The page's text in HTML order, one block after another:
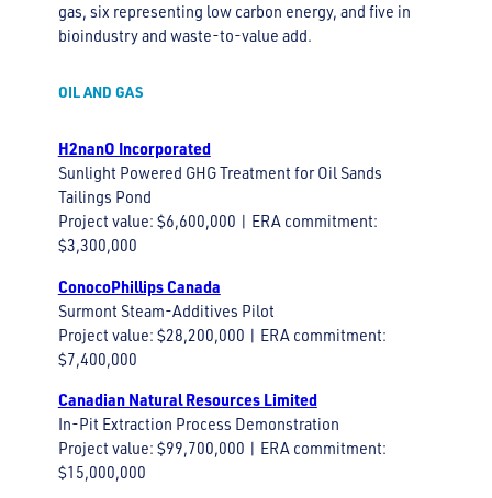
gas, six representing low carbon energy, and five in
bioindustry and waste-to-value add.
OIL AND GAS
H2nanO Incorporated
Sunlight Powered GHG Treatment for Oil Sands
Tailings Pond
Project value: $6,600,000 | ERA commitment:
$3,300,000
ConocoPhillips Canada
Surmont Steam-Additives Pilot
Project value: $28,200,000 | ERA commitment:
$7,400,000
Canadian Natural Resources Limited
In-Pit Extraction Process Demonstration
Project value: $99,700,000 | ERA commitment:
$15,000,000